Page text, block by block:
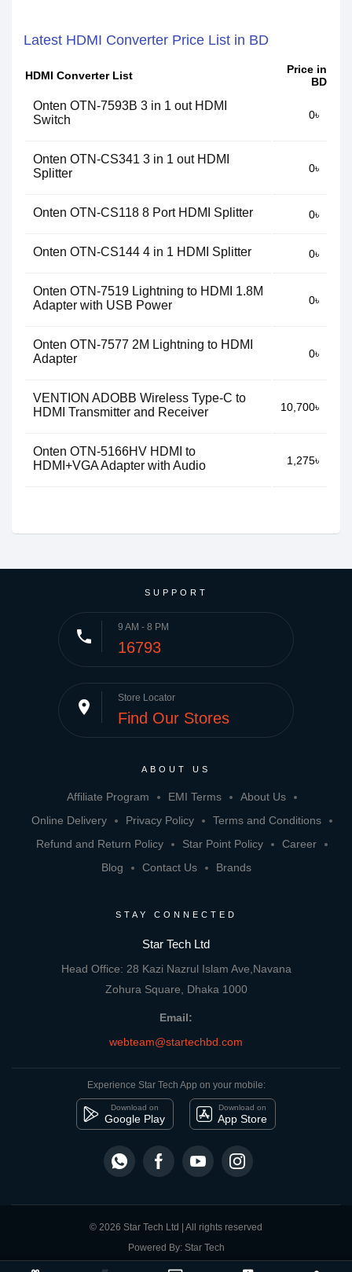
Compare Product close
Latest HDMI Converter Price List in BD
HDMI Converter List
Price in
BD
Onten OTN-7593B 3 in 1 out HDMI
Switch
0৳
Onten OTN-CS341 3 in 1 out HDMI
Splitter
0৳
Onten OTN-CS118 8 Port HDMI Splitter 0৳
Onten OTN-CS144 4 in 1 HDMI Splitter 0৳
Onten OTN-7519 Lightning to HDMI 1.8M
Adapter with USB Power
0৳
Onten OTN-7577 2M Lightning to HDMI
Adapter
0৳
VENTION ADOBB Wireless Type-C to
HDMI Transmitter and Receiver
10,700৳
Onten OTN-5166HV HDMI to
HDMI+VGA Adapter with Audio
1,275৳
SUPPORT
phone 9 AM - 8 PM
16793
place Store Locator
Find Our Stores
ABOUT US
Affiliate Program EMI Terms
About Us
Online Delivery
Privacy Policy
Terms and Conditions
Refund and Return Policy
Star Point Policy
Career
Blog
Contact Us Brands
STAY CONNECTED
Star Tech Ltd
Head Office: 28 Kazi Nazrul Islam Ave,Navana
Zohura Square, Dhaka 1000
Email:
webteam@startechbd.com
Experience Star Tech App on your mobile:
Download on
Google Play
Download on
App Store
© 2026 Star Tech Ltd | All rights reserved
Powered By: Star Tech